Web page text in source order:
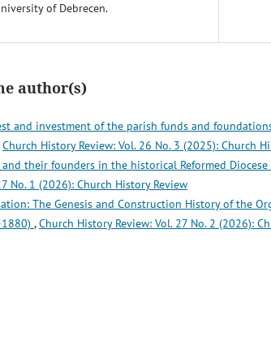
of Debrecen.
author(s)
and investment of the parish funds and
Church History Review: Vol. 26 No. 3 (2025): Church
their founders in the historical Reformed
No. 1 (2026): Church History Review
The Genesis and Construction History of the
,Church History Review: Vol. 27 No. 2 (2026):